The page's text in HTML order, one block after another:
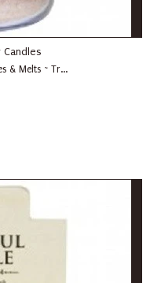
Candles
& Melts ~ Tr...